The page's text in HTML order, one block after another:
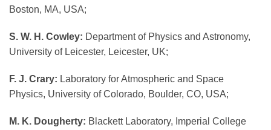
Boston, MA, USA;
S. W. H. Cowley: Department of Physics and Astronomy,
University of Leicester, Leicester, UK;
F. J. Crary: Laboratory for Atmospheric and Space
Physics, University of Colorado, Boulder, CO, USA;
M. K. Dougherty: Blackett Laboratory, Imperial College